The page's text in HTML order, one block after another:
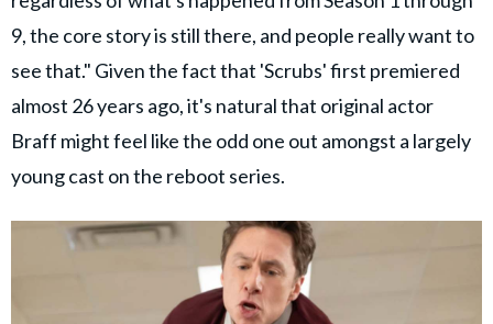
9, the core story is still there, and people really want to
see that." Given the fact that 'Scrubs' first premiered
almost 26 years ago, it's natural that original actor
Braff might feel like the odd one out amongst a largely
young cast on the reboot series.